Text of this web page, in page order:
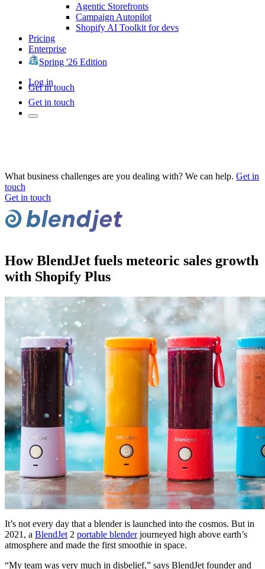
Agentic Storefronts
Campaign Autopilot
Shopify AI Toolkit for devs
Pricing
Enterprise
Spring '26 Edition
Log in
Get in touch
Get in touch
What business challenges are you dealing with? We can help. Get in
touch
Get in touch
How BlendJet fuels meteoric sales growth
with Shopify Plus
It’s not every day that a blender is launched into the cosmos. But in
2021, a BlendJet 2 portable blenderjourneyed high above earth’s
atmosphere and made the first smoothie in space.
“My team was very much in disbelief,” says BlendJet founder and